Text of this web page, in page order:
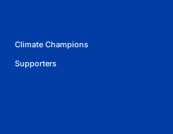
Climate Champions
Supporters